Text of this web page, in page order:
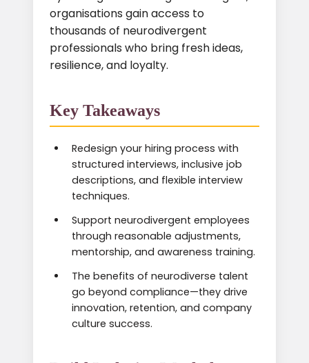
organisations gain access to
thousands of neurodivergent
professionals who bring fresh ideas,
resilience, and loyalty.
Key Takeaways
Redesign your hiring process with
structured interviews, inclusive job
descriptions, and flexible interview
techniques.
Support neurodivergent employees
through reasonable adjustments,
mentorship, and awareness training.
The benefits of neurodiverse talent
go beyond compliance—they drive
innovation, retention, and company
culture success.